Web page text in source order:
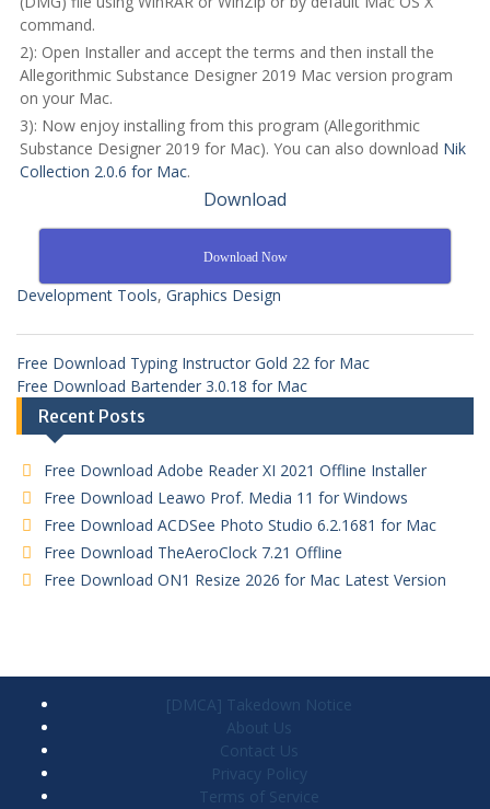
command.
2): Open Installer and accept the terms and then install the
Allegorithmic Substance Designer 2019 Mac version program
on your Mac.
3): Now enjoy installing from this program (Allegorithmic
Substance Designer 2019 for Mac). You can also download Nik
Collection 2.0.6 for Mac.
Download
Download Now
Development Tools, Graphics Design
Free Download Typing Instructor Gold 22 for Mac
Free Download Bartender 3.0.18 for Mac
Recent Posts
Free Download Adobe Reader XI 2021 Offline Installer
Free Download Leawo Prof. Media 11 for Windows
Free Download ACDSee Photo Studio 6.2.1681 for Mac
Free Download TheAeroClock 7.21 Offline
Free Download ON1 Resize 2026 for Mac Latest Version
[DMCA] Takedown Notice
About Us
Contact Us
Privacy Policy
Terms of Service